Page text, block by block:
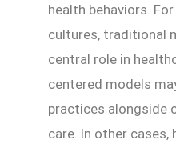
health behaviors.
cultures, traditional
central role in
centered models
practices alongside
care. In other cases,